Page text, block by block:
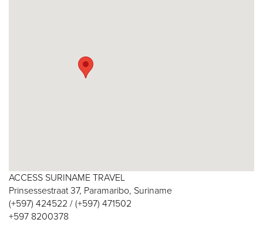
ACCESS SURINAME TRAVEL
Prinsessestraat 37, Paramaribo, Suriname
(+597) 424522 / (+597) 471502
+597 8200378